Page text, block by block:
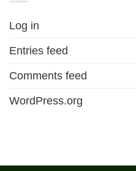
Log in
Entries feed
Comments feed
WordPress.org